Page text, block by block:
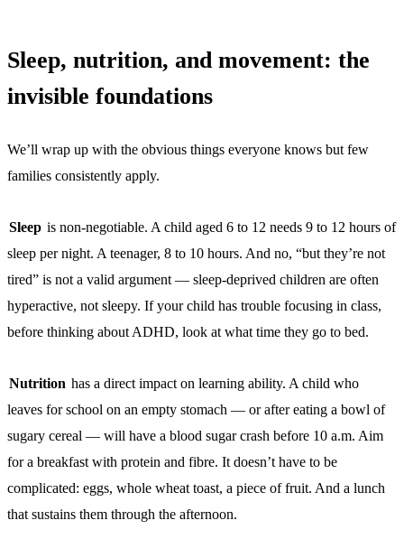
Sleep, nutrition, and movement: the
invisible foundations
We’ll wrap up with the obvious things everyone knows but few
families consistently apply.
Sleep is non-negotiable. A child aged 6 to 12 needs 9 to 12 hours of
sleep per night. A teenager, 8 to 10 hours. And no, “but they’re not
tired” is not a valid argument — sleep-deprived children are often
hyperactive, not sleepy. If your child has trouble focusing in class,
before thinking about ADHD, look at what time they go to bed.
Nutrition has a direct impact on learning ability. A child who
leaves for school on an empty stomach — or after eating a bowl of
sugary cereal — will have a blood sugar crash before 10 a.m. Aim
for a breakfast with protein and fibre. It doesn’t have to be
complicated: eggs, whole wheat toast, a piece of fruit. And a lunch
that sustains them through the afternoon.